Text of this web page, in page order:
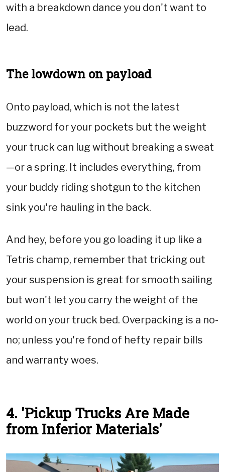
with a breakdown dance you don't want to
lead.
The lowdown on payload
Onto payload, which is not the latest
buzzword for your pockets but the weight
your truck can lug without breaking a sweat
—or a spring. It includes everything, from
your buddy riding shotgun to the kitchen
sink you're hauling in the back.
And hey, before you go loading it up like a
Tetris champ, remember that tricking out
your suspension is great for smooth sailing
but won't let you carry the weight of the
world on your truck bed. Overpacking is a no-
no; unless you're fond of hefty repair bills
and warranty woes.
4. 'Pickup Trucks Are Made
from Inferior Materials'